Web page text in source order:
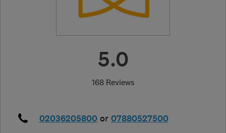
5.0
168 Reviews
02036205800 or 07880527500